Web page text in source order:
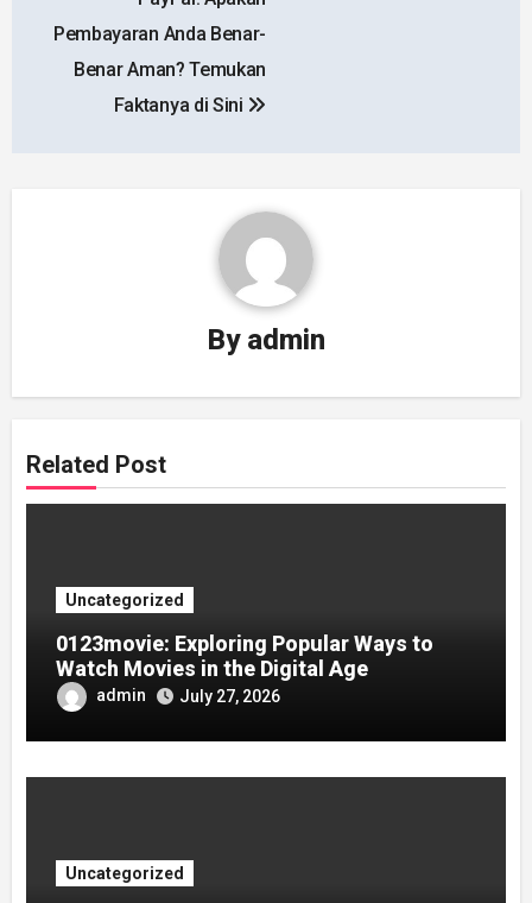
navigation
Pembayaran Anda Benar-
Benar Aman? Temukan
Faktanya di Sini
By admin
Related Post
Uncategorized
0123movie: Exploring Popular Ways to
Watch Movies in the Digital Age
admin July 27, 2026
Uncategorized